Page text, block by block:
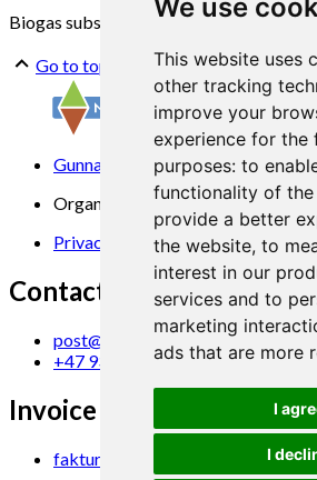
We use
This website uses
other tracking
improve your
experience for the
purposes: to
functionality of
provide a better
the website, to
interest in our
services and to
marketing
ads that are more
I
I
Biogas substrates
PropertiesVariation
Go to top
Gunnars veg 6, 6630 Tingvoll
Organization No. 969 840 383
Privacy Statement
Contact us
post@norsok.no
+47 930 09 884
Invoice Email
faktura@norsok.no